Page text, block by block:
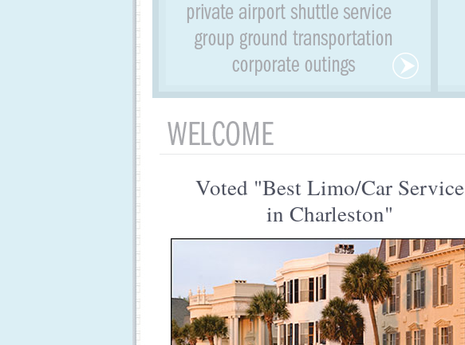
Voted "Best Limo/Car Service
in Charleston"